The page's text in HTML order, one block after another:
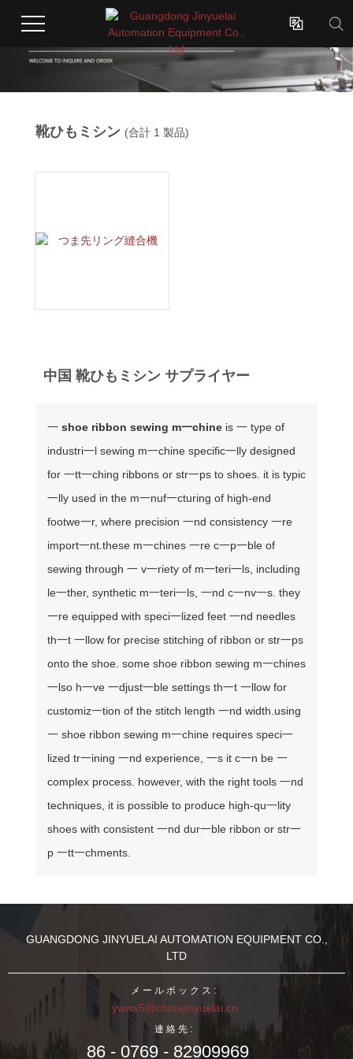

靴ひもミシン (合計 1 製品)
中国 靴ひもミシン サプライヤー
一 shoe ribbon sewing m一chine is 一 type of
industri一l sewing m一chine specific一lly designed
for 一tt一ching ribbons or str一ps to shoes. it is typic
一lly used in the m一nuf一cturing of high-end
footwe一r, where precision 一nd consistency 一re
import一nt. these m一chines 一re c一p一ble of
sewing through 一 v一riety of m一teri一ls, including
le一ther, synthetic m一teri一ls, 一nd c一nv一s. they
一re equipped with speci一lized feet 一nd needles
th一t 一llow for precise stitching of ribbon or str一ps
onto the shoe. some shoe ribbon sewing m一chines
一lso h一ve 一djust一ble settings th一t 一llow for
customiz一tion of the stitch length 一nd width. using
一 shoe ribbon sewing m一chine requires speci一
lized tr一ining 一nd experience, 一s it c一n be 一
complex process. however, with the right tools 一nd
techniques, it is possible to produce high-qu一lity
shoes with consistent 一nd dur一ble ribbon or str一
p 一tt一chments.
GUANGDONG JINYUELAI AUTOMATION EQUIPMENT CO.,
LTD
メールボックス:
ywwx5@chinajinyuelai.cn
連絡先:
86 - 0769 - 82909969